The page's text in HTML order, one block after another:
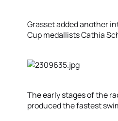
Grasset added another
Cup medallists Cathia
The early stages of the
produced the fastest